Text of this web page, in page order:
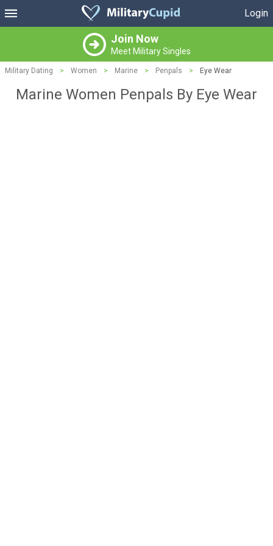
Login
Join Now
Meet Military Singles
Military Dating > Women > Marine > Penpals > Eye Wear
Marine Women Penpals By Eye Wear